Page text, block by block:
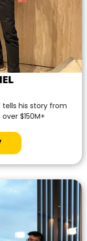
tells his story from
$150M+